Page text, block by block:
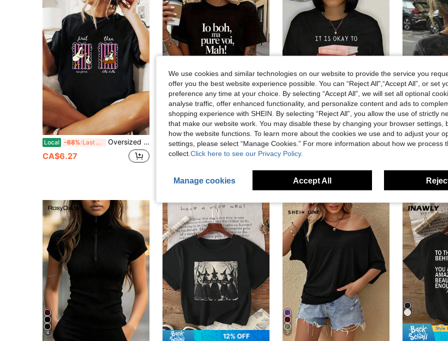
Local -68% Last 3 days Oversized Womens Black Nisam Stala Jutros Serbian Flat Lay Oversized Graphic Print T Shirt Serbian Funny Morning Quote Graphic Casual Top
CA$6.27
68% OFF
Local -68% Italian: Oh Well, You Too, I Don't Know. Oh Well, Forget It. Text Print Women's Round Neck Spring/Summer Short-Sleeve
CA$6.27
Local -68% Last 3 days Oversized Womens White I Love My Daughter Flat Lay Graphic Print Short Sleeve T Shirt Mother Daughter Family Love Graphic Graphic Tee
CA$6.27
#2 Bestseller
Almost sold
#2 Bestseller
Almost sold
4 12% OFF 7
We use cookies and similar technologies on our website to provide the service you
offer you the best website experience possible. You can “Reject All",“Accept All”, or set
preference any time at your choice. By selecting “Accept All”, we will set all optional
analyse traffic, offer enhanced functionality, and personalize content and ads to
shopping experience with SHEIN. By selecting “Reject All”, you allow the use of strictly
that make our website work. You may disable these by changing your browser settings,
how the website functions. To learn more about the cookies we use and to adjust your
settings, please select “Manage Cookies.” For more information about how we process
collect. Click here to see our Privacy Policy.
Manage cookies Accept All